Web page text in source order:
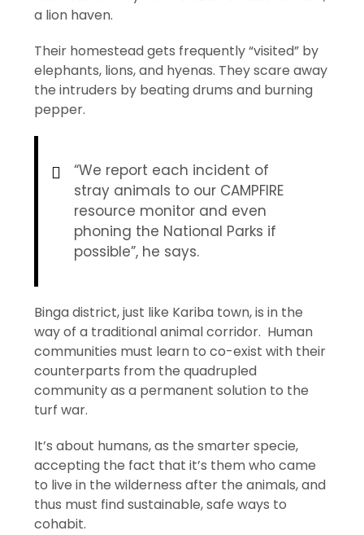
a lion haven.
Their homestead gets frequently “visited” by
elephants, lions, and hyenas. They scare away
the intruders by beating drums and burning
pepper.
“We report each incident of
stray animals to our CAMPFIRE
resource monitor and even
phoning the National Parks if
possible”, he says.
Binga district, just like Kariba town, is in the
way of a traditional animal corridor. Human
communities must learn to co-exist with their
counterparts from the quadrupled
community as a permanent solution to the
turf war.
It’s about humans, as the smarter specie,
accepting the fact that it’s them who came
to live in the wilderness after the animals, and
thus must find sustainable, safe ways to
cohabit.